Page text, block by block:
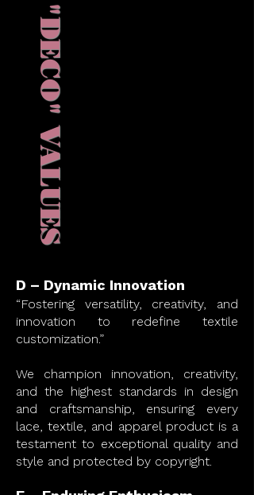
"DECO" VALUES
D – Dynamic Innovation
“Fostering versatility, creativity, and
innovation to redefine textile
customization.”
We champion innovation, creativity,
and the highest standards in design
and craftsmanship, ensuring every
lace, textile, and apparel product is a
testament to exceptional quality and
style and protected by copyright.